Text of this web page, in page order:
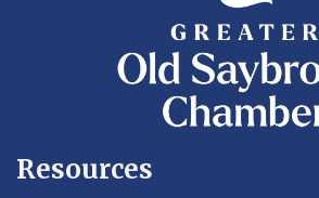
Resources